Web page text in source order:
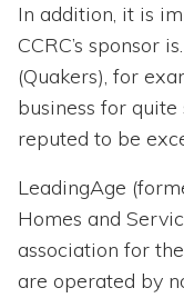
In addition, it is
CCRC’s sponsor
(Quakers), for
business for
reputed to be
LeadingAge
Homes and
association for
are operated by